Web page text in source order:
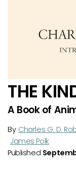
THE
A Book of
By Charles G. D.
James Polk
Published